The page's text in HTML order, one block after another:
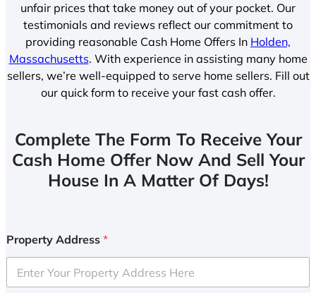
unfair prices that take money out of your pocket. Our
testimonials and reviews reflect our commitment to
providing reasonable Cash Home Offers In Holden,
Massachusetts. With experience in assisting many home
sellers, we’re well-equipped to serve home sellers. Fill out
our quick form to receive your fast cash offer.
Complete The Form To Receive Your
Cash Home Offer Now And Sell Your
House In A Matter Of Days!
Property Address *